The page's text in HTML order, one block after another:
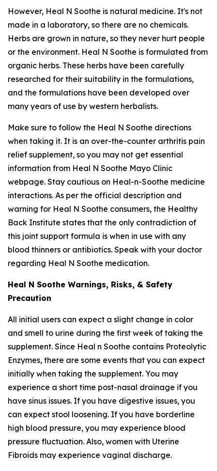
However, Heal N Soothe is natural medicine. It's not
made in a laboratory, so there are no chemicals.
Herbs are grown in nature, so they never hurt people
or the environment. Heal N Soothe is formulated from
organic herbs. These herbs have been carefully
researched for their suitability in the formulations,
and the formulations have been developed over
many years of use by western herbalists.
Make sure to follow the Heal N Soothe directions
when taking it. It is an over-the-counter arthritis pain
relief supplement, so you may not get essential
information from Heal N Soothe Mayo Clinic
webpage. Stay cautious on Heal-n-Soothe medicine
interactions. As per the official description and
warning for Heal N Soothe consumers, the Healthy
Back Institute states that the only contradiction of
this joint support formula is when in use with any
blood thinners or antibiotics. Speak with your doctor
regarding Heal N Soothe medication.
Heal N Soothe Warnings, Risks, & Safety
Precaution
All initial users can expect a slight change in color
and smell to urine during the first week of taking the
supplement. Since Heal n Soothe contains Proteolytic
Enzymes, there are some events that you can expect
initially when taking the supplement. You may
experience a short time post-nasal drainage if you
have sinus issues. If you have digestive issues, you
can expect stool loosening. If you have borderline
high blood pressure, you may experience blood
pressure fluctuation. Also, women with Uterine
Fibroids may experience vaginal discharge.